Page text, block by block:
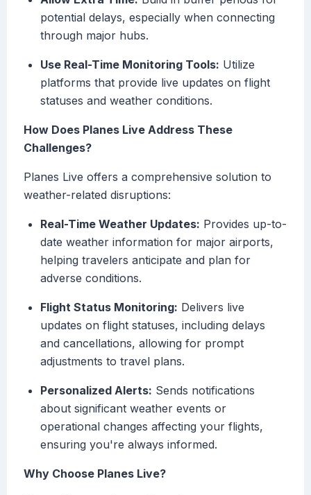
potential delays, especially when connecting
through major hubs.
Use Real-Time Monitoring Tools: Utilize
platforms that provide live updates on flight
statuses and weather conditions.
How Does Planes Live Address These
Challenges?
Planes Live offers a comprehensive solution to
weather-related disruptions:
Real-Time Weather Updates: Provides up-to-
date weather information for major airports,
helping travelers anticipate and plan for
adverse conditions.
Flight Status Monitoring: Delivers live
updates on flight statuses, including delays
and cancellations, allowing for prompt
adjustments to travel plans.
Personalized Alerts: Sends notifications
about significant weather events or
operational changes affecting your flights,
ensuring you're always informed.
Why Choose Planes Live?